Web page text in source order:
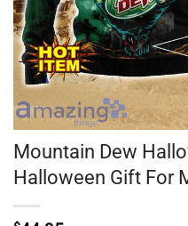
Mountain Dew
Halloween Gift For